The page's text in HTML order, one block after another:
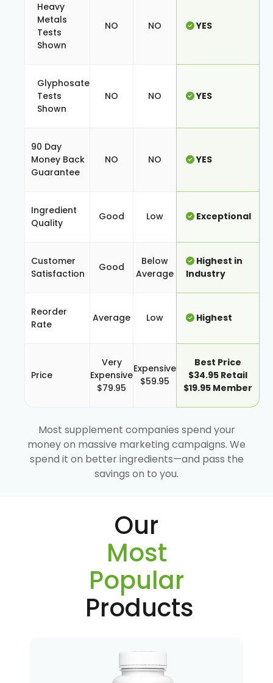
Heavy
Metals
Tests
Shown
NO NO YES
Glyphosate
Tests
Shown
NO NO YES
90 Day
Money Back
Guarantee
NO NO YES
Ingredient
Quality
Good Low Exceptional
Customer
Satisfaction
Good
Below
Average
Highest in
Industry
Reorder
Rate
Average Low Highest
Price
Very
Expensive
$79.95
Expensive
$59.95
Best Price
$34.95 Retail
$19.95 Member
Most supplement companies spend your
money on massive marketing campaigns. We
spend it on better ingredients—and pass the
savings on to you.
Our
Most
Popular
Products